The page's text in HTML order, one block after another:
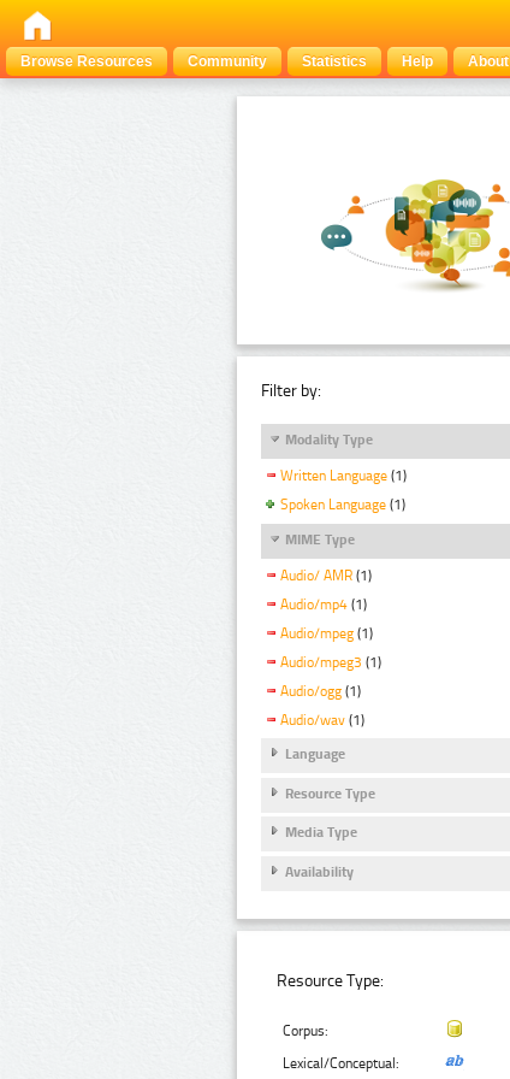
Browse Resources
Community Statistics Help About
Filter by:
Modality Type
Written Language (1)
Spoken Language (1)
MIME Type
Audio/ AMR (1)
Audio/mp4 (1)
Audio/mpeg (1)
Audio/mpeg3 (1)
Audio/ogg (1)
Audio/wav (1)
Language
Resource Type
Media Type
Availability
Resource Type:
Corpus:
Lexical/Conceptual: